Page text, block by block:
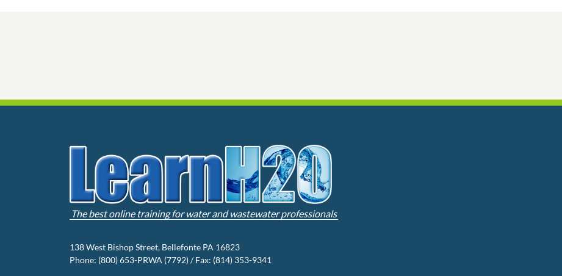
The best online training for water and wastewater professionals
138 West Bishop Street, Bellefonte PA 16823
Phone: (800) 653-PRWA (7792) / Fax: (814) 353-9341